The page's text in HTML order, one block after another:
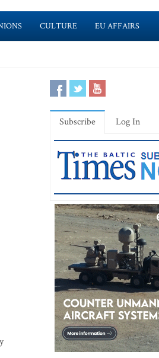
CULTURE EU AFFAIRS
Subscribe Log In